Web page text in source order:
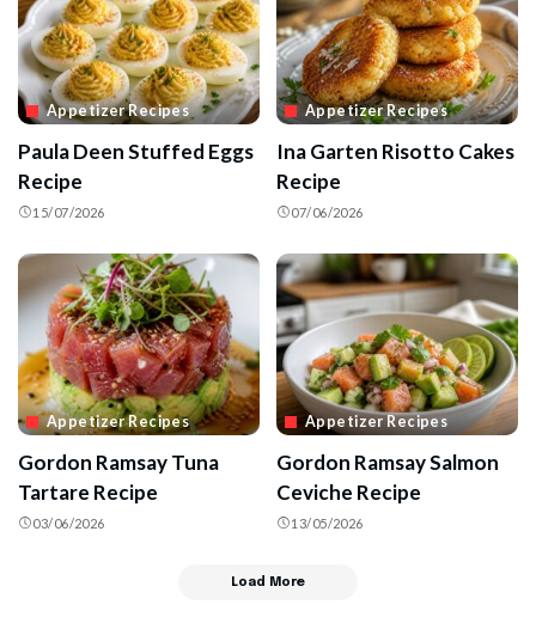
Appetizer Recipes
Paula Deen Stuffed Eggs
Recipe
15/07/2026
Appetizer Recipes
Ina Garten Risotto Cakes
Recipe
07/06/2026
Appetizer Recipes
Gordon Ramsay Tuna
Tartare Recipe
03/06/2026
Appetizer Recipes
Gordon Ramsay Salmon
Ceviche Recipe
13/05/2026
Load More